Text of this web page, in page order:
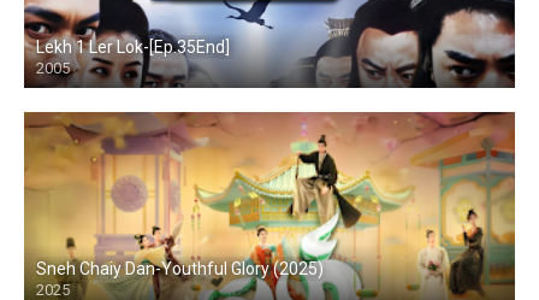
Lekh 1 Ler Lok-[Ep.35End]
2005
Sneh Chaiy Dan-Youthful Glory (2025)
2025